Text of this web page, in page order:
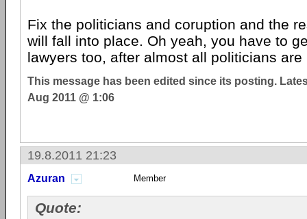
Fix the politicians and coruption and the
will fall into place. Oh yeah, you have to
lawyers too, after almost all politicians are
This message has been edited since its posting.
Aug 2011 @ 1:06
19.8.2011 21:23
Azuran Member
Quote: